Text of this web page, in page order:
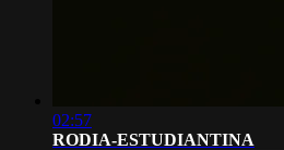
02:57
RODIA-ESTUDIANTINA